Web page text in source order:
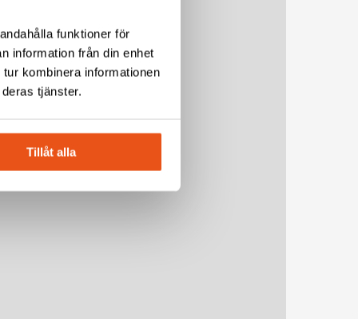
funktioner för
information från din enhet
kombinera informationen
tjänster.
Tillåt alla